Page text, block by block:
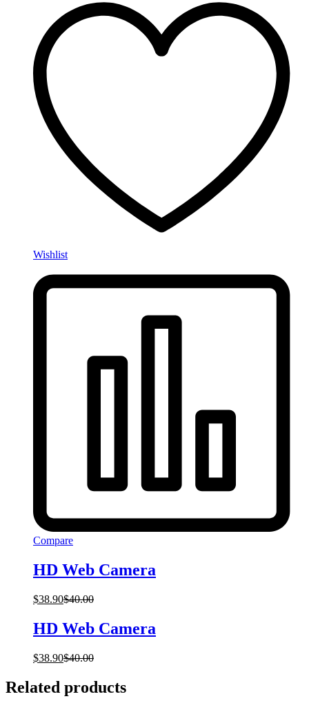
Wishlist
Compare
HD Web Camera
$38.90$40.00
HD Web Camera
$38.90$40.00
Related products